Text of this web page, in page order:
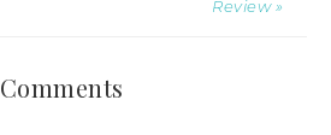
Review »
Comments